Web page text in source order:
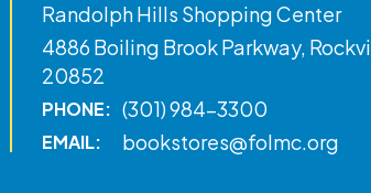
Randolph Hills Shopping Center
4886 Boiling Brook Parkway,
20852
PHONE: (301) 984-3300
EMAIL: bookstores@folmc.org